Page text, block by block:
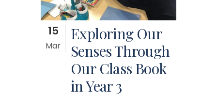
15
Mar
Exploring Our
Senses Through
Our Class Book
in Year 3